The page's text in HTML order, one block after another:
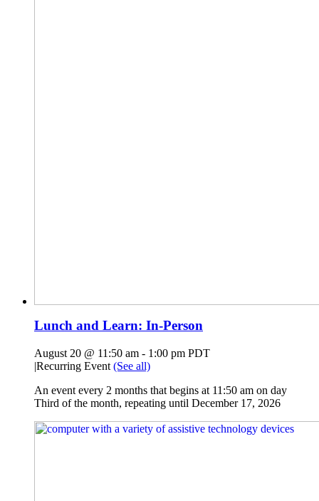
Lunch and Learn: In-Person
August 20 @ 11:50 am - 1:00 pm PDT
|Recurring Event (See all)
An event every 2 months that begins at 11:50 am on day
Third of the month, repeating until December 17, 2026